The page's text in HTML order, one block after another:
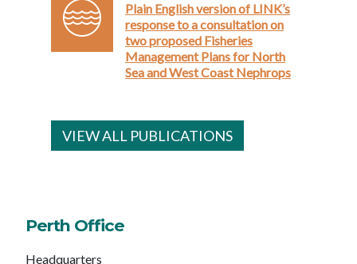
Plain English version of LINK’s
response to a consultation on
two proposed Fisheries
Management Plans for North
Sea and West Coast Nephrops
VIEW ALL PUBLICATIONS
Perth Office
Headquarters